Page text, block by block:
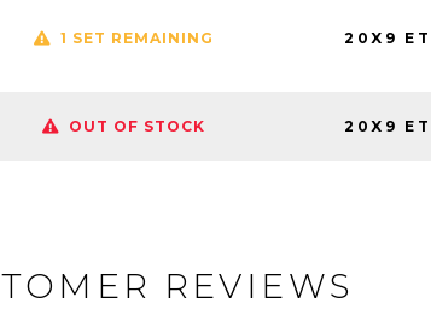
1 SET REMAINING 20X9
OUT OF STOCK 20X9
REVIEWS